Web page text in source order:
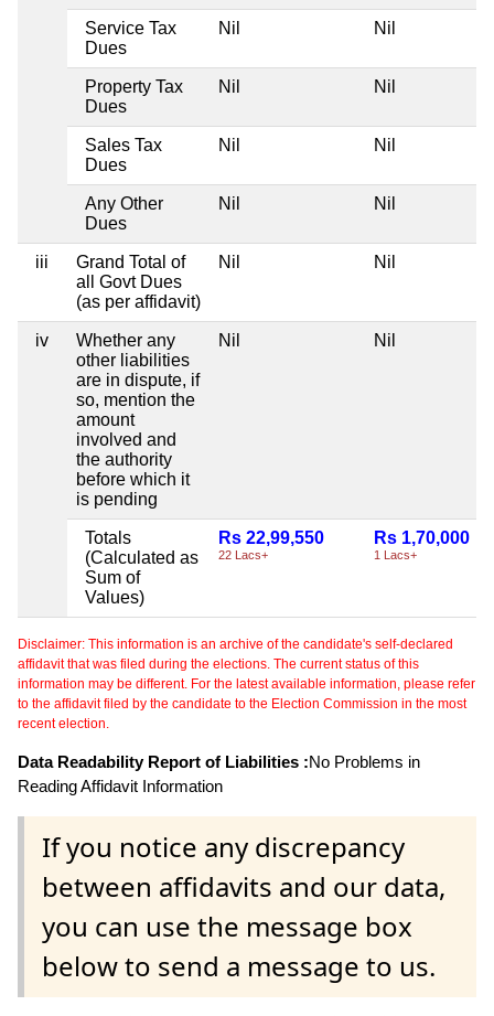
Service Tax
Dues
Nil Nil
Property Tax
Dues
Nil Nil
Sales Tax
Dues
Nil Nil
Any Other
Dues
Nil Nil
iii
Grand Total of
all Govt Dues
(as per affidavit)
Nil Nil
iv
Whether any
other liabilities
are in dispute, if
so, mention the
amount
involved and
the authority
before which it
is pending
Nil Nil
Totals
(Calculated as
Sum of
Values)
Rs 22,99,550
22 Lacs+
Rs 1,70,000
1 Lacs+
Disclaimer: This information is an archive of the candidate's self-declared
affidavit that was filed during the elections. The current status of this
information may be different. For the latest available information, please refer
to the affidavit filed by the candidate to the Election Commission in the most
recent election.
Data Readability Report of Liabilities :No Problems in
Reading Affidavit Information
If you notice any discrepancy
between affidavits and our data,
you can use the message box
below to send a message to us.